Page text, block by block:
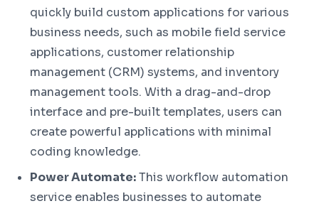
quickly build custom applications for various
business needs, such as mobile field service
applications, customer relationship
management (CRM) systems, and inventory
management tools. With a drag-and-drop
interface and pre-built templates, users can
create powerful applications with minimal
coding knowledge.
Power Automate:This workflow automation
service enables businesses to automate